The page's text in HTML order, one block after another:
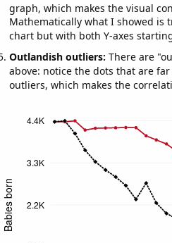
graph, which makes the visual
Mathematically what I showed is
chart but with both Y-axes
Outlandish outliers: There are
above: notice the dots that are
outliers, which makes the